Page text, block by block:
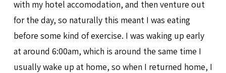
with my hotel accomodation, and then venture out
for the day, so naturally this meant I was eating
before some kind of exercise. I was waking up early
at around 6:00am, which is around the same time I
usually wake up at home, so when I returned home, I